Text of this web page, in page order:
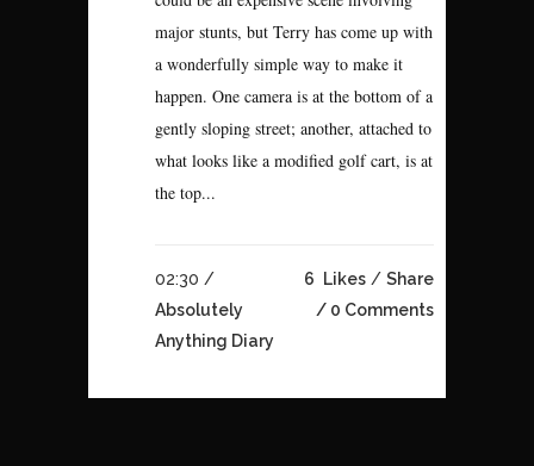
major stunts, but Terry has come up with
a wonderfully simple way to make it
happen. One camera is at the bottom of a
gently sloping street; another, attached to
what looks like a modified golf cart, is at
the top...
02:30 /
Absolutely
Anything Diary
6 Likes
Share
0 Comments